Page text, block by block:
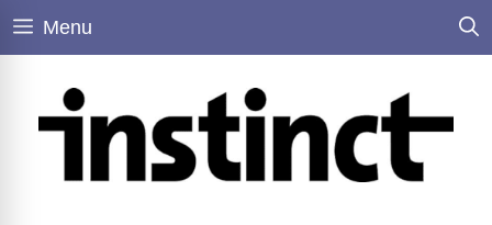
Skip
Menu